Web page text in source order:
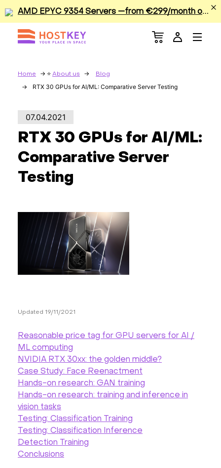
A
MD EPYC 9354 Servers —from €299/month or €0.42/hour
Home About us Blog
RTX 30 GPUs for AI/ML: Comparative Server Testing
07.04.2021
RTX 30 GPUs for AI/ML:
Comparative Server
Testing
Updated 19/11/2021
Reasonable price tag for GPU servers for AI /
ML computing
NVIDIA RTX 30xx: the golden middle?
Case Study: Face Reenactment
Hands-on research: GAN training
Hands-on research: training and inference in
vision tasks
Testing: Classification Training
Testing: Classification Inference
Detection Training
Conclusions
Menu
Dedicated Servers
Sale
Apps
Colocation
Hardware
Documentation
EN
Currency:
VAT: